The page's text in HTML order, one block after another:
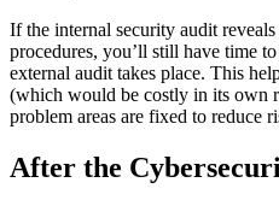
If the internal security audit
procedures, you’ll still have time
external audit takes place. This
(which would be costly in its own
problem areas are fixed to reduce
After the